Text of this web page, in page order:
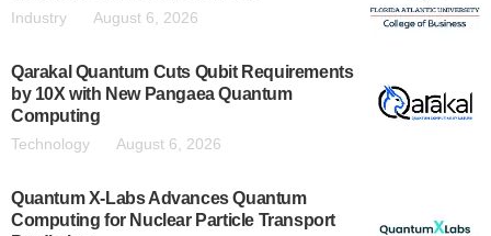
Industry August 6, 2026
Qarakal Quantum Cuts Qubit Requirements
by 10X with New Pangaea Quantum
Computing
Technology August 6, 2026
Quantum X-Labs Advances Quantum
Computing for Nuclear Particle Transport